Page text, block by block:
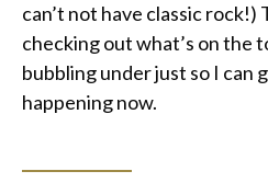
can’t not have classic rock!)
checking out what’s on the
bubbling under just so I can
happening now.